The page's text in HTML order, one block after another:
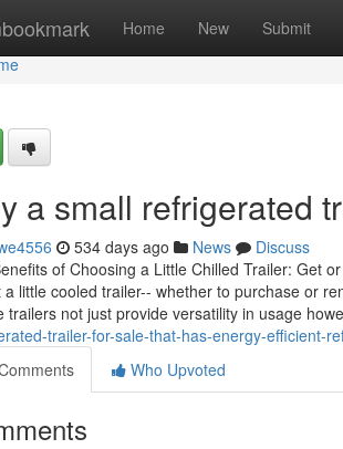
Home New Submit
a small refrigerated
534 days ago News
Discuss
of Choosing a Little Chilled Trailer: Get
a little cooled trailer-- whether to purchase or
trailers not just provide versatility in usage
trailer-for-sale-that-has-energy-efficient-
Who Upvoted